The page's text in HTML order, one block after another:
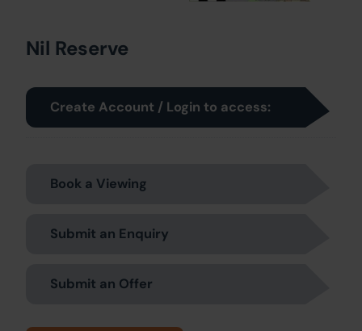
Nil Reserve
Create Account / Login to access:
Book a Viewing
Submit an Enquiry
Submit an Offer